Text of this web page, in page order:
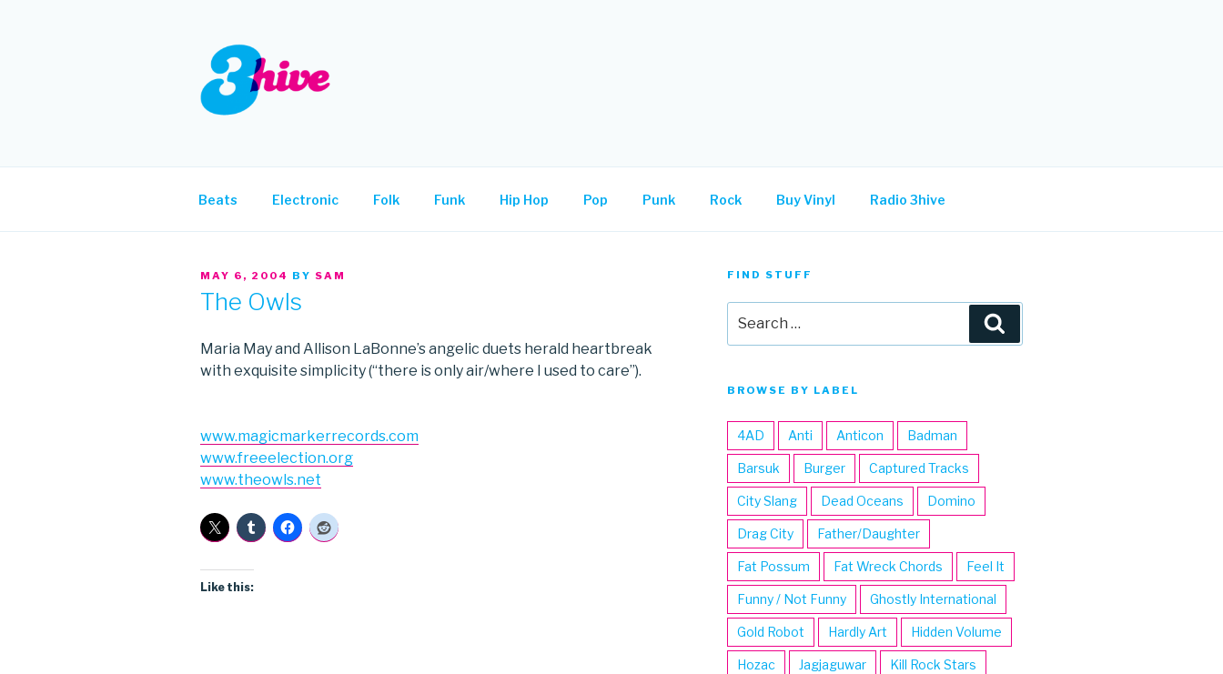
Beats Electronic Folk Funk Hip Hop Pop Punk Rock Buy Vinyl Radio 3hive
POSTED
MAY 6, 2004 BY SAM
The Owls
Maria May and Allison LaBonne’s angelic duets herald heartbreak
with exquisite simplicity (“there is only air/where I used to care”).
www.magicmarkerrecords.com
www.freeelection.org
www.theowls.net
Like this:
FIND STUFF
for:
BROWSE BY LABEL
4AD Anti Anticon Badman
Barsuk Burger Captured Tracks
City Slang Dead Oceans Domino
Drag City Father/Daughter
Fat Possum Fat Wreck Chords Feel It
Funny / Not Funny Ghostly International
Gold Robot Hardly Art Hidden Volume
Hozac Jagjaguwar Kill Rock Stars